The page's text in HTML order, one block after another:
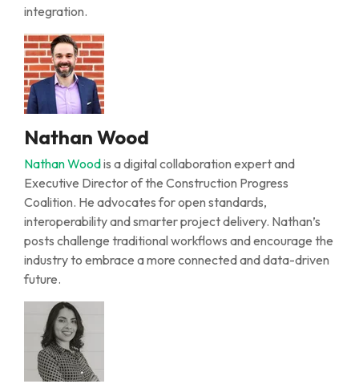
integration.
Nathan Wood
Nathan Woodis a digital collaboration expert and
Executive Director of the Construction Progress
Coalition. He advocates for open standards,
interoperabilityand smarter project delivery. Nathan’s
posts challenge traditional workflows and encourage the
industryto embrace a more connected and data-driven
future.